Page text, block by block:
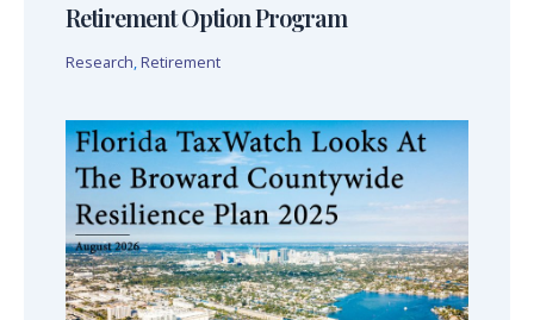
Retirement Option Program
Research, Retirement